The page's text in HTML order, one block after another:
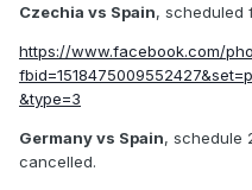
Czechia vs Spain, scheduled
https://www.facebook.com/
&type=3
Germany vs Spain, schedule
cancelled.